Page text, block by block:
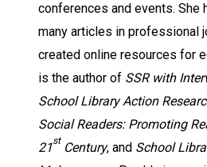
conferences and events. She
many articles in professional
created online resources for
is the author of SSR with
School Library Action
Social Readers: Promoting
21stCentury, and School